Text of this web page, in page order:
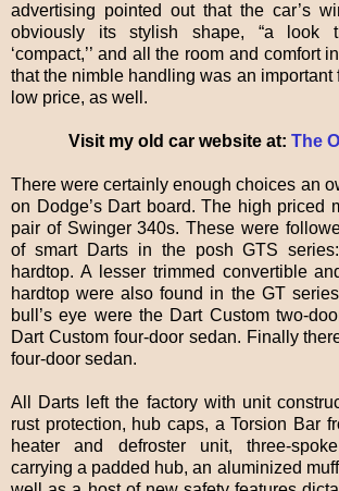
advertising pointed out that the car’s
obviously its stylish shape, “a look
‘compact,’’ and all the room and comfort
that the nimble handling was an important
low price, as well.
Visit my old car website at: The
There were certainly enough choices an
on Dodge’s Dart board. The high priced
pair of Swinger 340s. These were
of smart Darts in the posh GTS
hardtop. A lesser trimmed convertible
hardtop were also found in the GT
bull’s eye were the Dart Custom two-
Dart Custom four-door sedan. Finally
four-door sedan.
All Darts left the factory with unit
rust protection, hub caps, a Torsion Bar
heater and defroster unit, three-
carrying a padded hub, an aluminized